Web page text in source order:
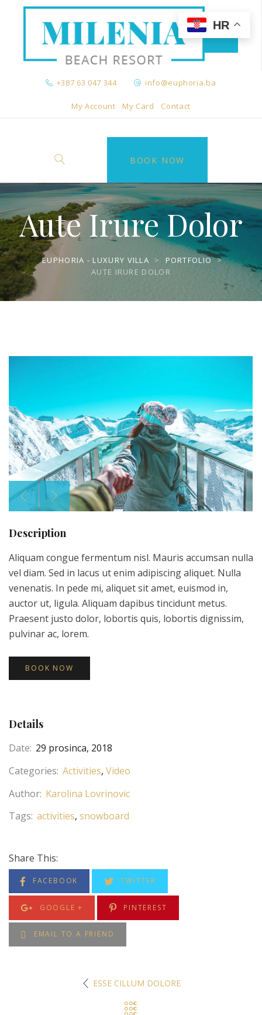
+387 63 047 344 info@euphoria.ba
My Account My Card Contact
BOOK NOW
Aute Irure Dolor
EUPHORIA - LUXURY VILLA > PORTFOLIO >
AUTE IRURE DOLOR
Description
Aliquam congue fermentum nisl. Mauris accumsan nulla
vel diam. Sed in lacus ut enim adipiscing aliquet. Nulla
venenatis. In pede mi, aliquet sit amet, euismod in,
auctor ut, ligula. Aliquam dapibus tincidunt metus.
Praesent justo dolor, lobortis quis, lobortis dignissim,
pulvinar ac, lorem.
BOOK NOW
Details
Date: 29 prosinca, 2018
Categories: Activities Video
Author: Karolina Lovrinovic
Tags: activities snowboard
Share This:
FACEBOOK TWITTER
GOOGLE + PINTEREST
EMAIL TO A FRIEND
ESSE CILLUM DOLORE
HR